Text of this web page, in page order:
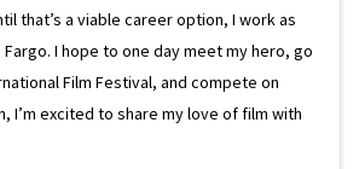
that’s a viable career option, I work as
I hope to one day meet my hero, go
Film Festival, and compete on
I’m excited to share my love of film with